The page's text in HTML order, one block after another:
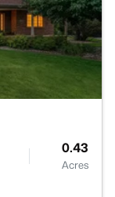
0.43
Acres